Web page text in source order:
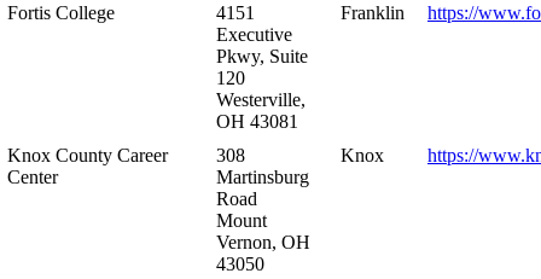
Fortis College
4151
Executive
Pkwy, Suite
120
Westerville,
OH 43081
Franklin https://
Knox County Career
Center
308
Martinsburg
Road
Mount
Vernon, OH
43050
Knox https://